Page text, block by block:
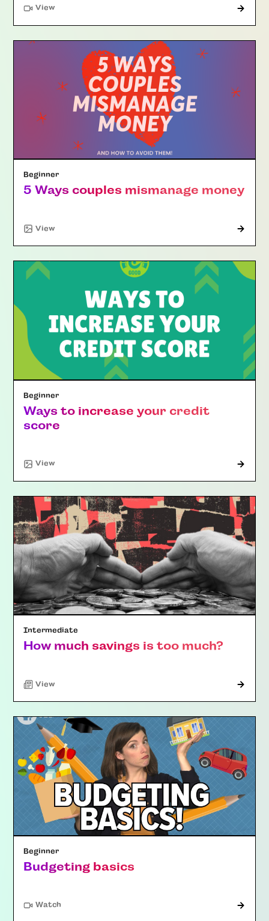
View"Article"
Beginner
5 Ways couples mismanage money
View"Article"
Beginner
Ways to increase your credit
score
View"Article"
Intermediate
How much savings is too much?
View"Article"
Beginner
Budgeting basics
Watch